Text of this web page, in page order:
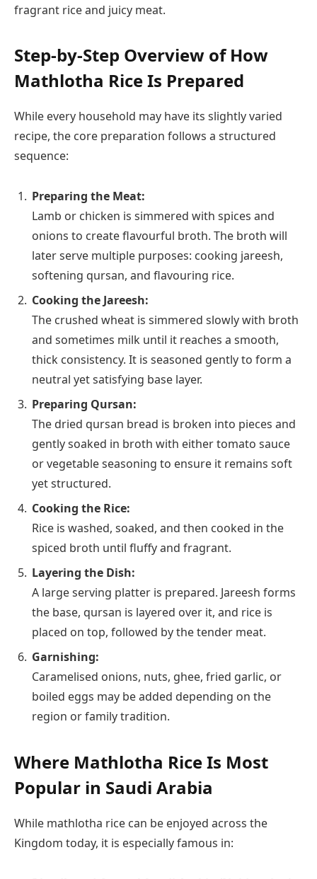
fragrant rice and juicy meat.
Step-by-Step Overview of How
Mathlotha Rice Is Prepared
While every household may have its slightly varied
recipe, the core preparation follows a structured
sequence:
Preparing the Meat:
Lamb or chicken is simmered with spices and
onions to create flavourful broth. The broth will
later serve multiple purposes: cooking jareesh,
softening qursan, and flavouring rice.
Cooking the Jareesh:
The crushed wheat is simmered slowly with broth
and sometimes milk until it reaches a smooth,
thick consistency. It is seasoned gently to form a
neutral yet satisfying base layer.
Preparing Qursan:
The dried qursan bread is broken into pieces and
gently soaked in broth with either tomato sauce
or vegetable seasoning to ensure it remains soft
yet structured.
Cooking the Rice:
Rice is washed, soaked, and then cooked in the
spiced broth until fluffy and fragrant.
Layering the Dish:
A large serving platter is prepared. Jareesh forms
the base, qursan is layered over it, and rice is
placed on top, followed by the tender meat.
Garnishing:
Caramelised onions, nuts, ghee, fried garlic, or
boiled eggs may be added depending on the
region or family tradition.
Where Mathlotha Rice Is Most
Popular in Saudi Arabia
While mathlotha rice can be enjoyed across the
Kingdom today, it is especially famous in: